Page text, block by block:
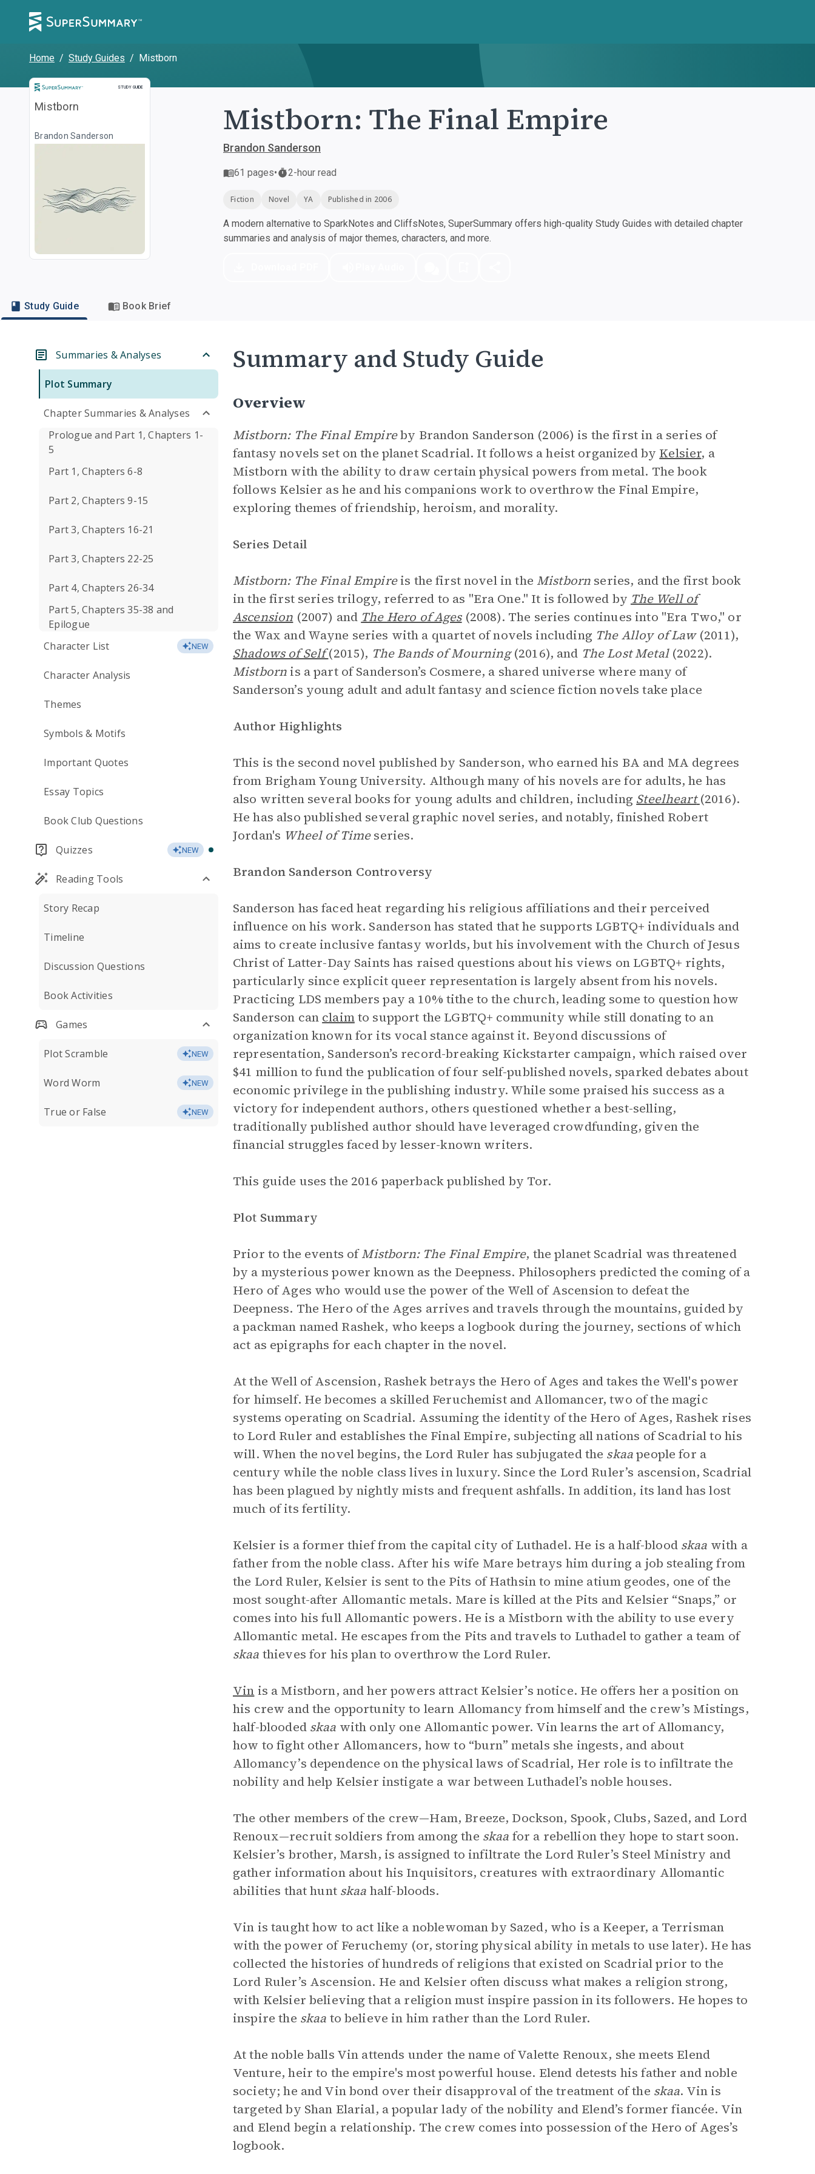
Home / Study Guides / Mistborn
STUDY GUIDE
Study Guide
Mistborn
Brandon Sanderson Mistborn: The Final Empire
Brandon Sanderson
61 pages• 2-hour read
Fiction Novel YA Published in 2006
A modern alternative to SparkNotes and CliffsNotes, SuperSummary offers high-quality Study Guides with detailed chapter
summaries and analysis of major themes, characters, and more.
Study Guide Book Brief
Summaries & Analyses
Plot Summary
Chapter Summaries & Analyses
Prologue and Part 1, Chapters 1-
5
Part 1, Chapters 6-8
Part 2, Chapters 9-15
Part 3, Chapters 16-21
Part 3, Chapters 22-25
Part 4, Chapters 26-34
Part 5, Chapters 35-38 and
Epilogue
Character List
NEW
Character Analysis
Themes
Symbols & Motifs
Important Quotes
Essay Topics
Book Club Questions
Quizzes NEW
Reading Tools
Story Recap
Timeline
Discussion Questions
Book Activities
Games
Plot Scramble NEW
Word Worm NEW
True or False NEW
Summary and Study Guide
Overview
Mistborn: The Final Empireby Brandon Sanderson (2006) is the first in a series of
fantasy novels set on the planet Scadrial. It follows a heist organized by Kelsier, a
Mistborn with the ability to draw certain physical powers from metal. The book
follows Kelsier as he and his companions work to overthrow the Final Empire,
exploring themes of friendship, heroism, and morality.
Series Detail
Mistborn: The Final Empireis the first novel in the Mistborn series, and the first book
in the first series trilogy, referred to as "Era One." It is followed by The Well of
Ascension (2007) and The Hero of Ages(2008). The series continues into "Era Two," or
the Wax and Wayne series with a quartet of novels including The Alloy of Law(2011),
Shadows of Self(2015), The Bands of Mourning(2016), and The Lost Metal (2022).
Mistbornis a part of Sanderson’s Cosmere, a shared universe where many of
Sanderson’s young adult and adult fantasy and science fiction novels take place
Author Highlights
This is the second novel published by Sanderson, who earned his BA and MA degrees
from Brigham Young University. Although many of his novels are for adults, he has
also written several books for young adults and children, including Steelheart (2016).
He has also published several graphic novel series, and notably, finished Robert
Jordan's Wheel of Timeseries.
Brandon Sanderson Controversy
Sanderson has faced heat regarding his religious affiliations and their perceived
influence on his work. Sanderson has stated that he supports LGBTQ+ individuals and
aims to create inclusive fantasy worlds, but his involvement with the Church of Jesus
Christ of Latter-Day Saints has raised questions about his views on LGBTQ+ rights,
particularly since explicit queer representation is largely absent from his novels.
Practicing LDS members pay a 10% tithe to the church, leading some to question how
Sanderson can claimto support the LGBTQ+ community while still donating to an
organization known for its vocal stance against it. Beyond discussions of
representation, Sanderson’s record-breaking Kickstarter campaign, which raised over
$41 million to fund the publication of four self-published novels, sparked debates about
economic privilege in the publishing industry. While some praised his success as a
victory for independent authors, others questioned whether a best-selling,
traditionally published author should have leveraged crowdfunding, given the
financial struggles faced by lesser-known writers.
This guide uses the 2016 paperback published by Tor.
Plot Summary
Prior to the events ofMistborn: The Final Empire, the planet Scadrial was threatened
by a mysterious power known as the Deepness. Philosophers predicted the coming of a
Hero of Ages who would use the power of the Well of Ascension to defeat the
Deepness. The Hero of the Ages arrives and travels through the mountains, guided by
a packman named Rashek, who keeps a logbook during the journey, sections of which
act as epigraphs for each chapter in the novel.
At the Well of Ascension, Rashek betrays the Hero of Ages and takes the Well's power
for himself. He becomes a skilled Feruchemist and Allomancer, two of the magic
systems operating on Scadrial. Assuming the identity of the Hero of Ages, Rashek rises
to Lord Ruler and establishes the Final Empire, subjecting all nations of Scadrial to his
will. When the novel begins, the Lord Ruler has subjugated the skaapeople for a
century while the noble class lives in luxury. Since the Lord Ruler’s ascension, Scadrial
has been plagued by nightly mists and frequent ashfalls. In addition, its land has lost
much of its fertility.
Kelsier is a former thief from the capital city of Luthadel. He is a half-blood skaa with a
father from the noble class. After his wife Mare betrays him during a job stealing from
the Lord Ruler, Kelsier is sent to the Pits of Hathsin to mine atium geodes, one of the
most sought-after Allomantic metals. Mare is killed at the Pits and Kelsier “Snaps,” or
comes into his full Allomantic powers. He is a Mistborn with the ability to use every
Allomantic metal. He escapes from the Pits and travels to Luthadel to gather a team of
skaa thieves for his plan to overthrow the Lord Ruler.
Vin is a Mistborn, and her powers attract Kelsier’s notice. He offers her a position on
his crew and the opportunity to learn Allomancy from himself and the crew’s Mistings,
half-blooded skaa with only one Allomantic power. Vin learns the art of Allomancy,
how to fight other Allomancers, how to “burn” metals she ingests, and about
Allomancy’s dependence on the physical laws of Scadrial, Her role is to infiltrate the
nobility and help Kelsier instigate a war between Luthadel’s noble houses.
The other members of the crew—Ham, Breeze, Dockson, Spook, Clubs, Sazed, and Lord
Renoux—recruit soldiers from among the skaa for a rebellion they hope to start soon.
Kelsier’s brother, Marsh, is assigned to infiltrate the Lord Ruler’s Steel Ministry and
gather information about his Inquisitors, creatures with extraordinary Allomantic
abilities that hunt skaa half-bloods.
Vin is taught how to act like a noblewoman by Sazed, who is a Keeper, a Terrisman
with the power of Feruchemy (or, storing physical ability in metals to use later). He has
collected the histories of hundreds of religions that existed on Scadrial prior to the
Lord Ruler’s Ascension. He and Kelsier often discuss what makes a religion strong,
with Kelsier believing that a religion must inspire passion in its followers. He hopes to
inspire the skaa to believe in him rather than the Lord Ruler.
At the noble balls Vin attends under the name of Valette Renoux, she meets Elend
Venture, heir to the empire's most powerful house. Elend detests his father and noble
society; he and Vin bond over their disapproval of the treatment of the skaa. Vin is
targeted by Shan Elarial, a popular lady of the nobility and Elend’s former fiancée. Vin
and Elend begin a relationship. The crew comes into possession of the Hero of Ages’s
logbook.